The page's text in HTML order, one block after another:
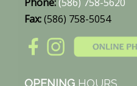
Fax:(586) 758-5054
OPENING HOURS